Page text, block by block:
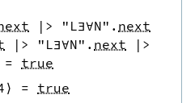
|> "L∃∀N" . next
|> "L∃∀N" . next
|>
= true
⟩ = true